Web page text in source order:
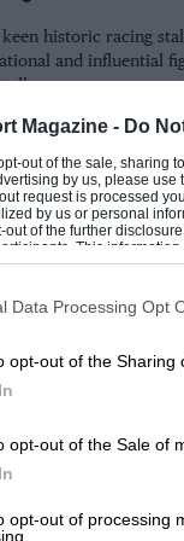
Magazine - Do
out of the sale, sharing
by us, please
request is processed
by us or personal
of the further
This
that may further
Data Processing Opt
opt-out of the Sharing
opt-out of the Sale of
opt-out of processing
it’s
four in New
exodus in
around
40
But
for
BRM
well as a
historic racing
and influential
talk.